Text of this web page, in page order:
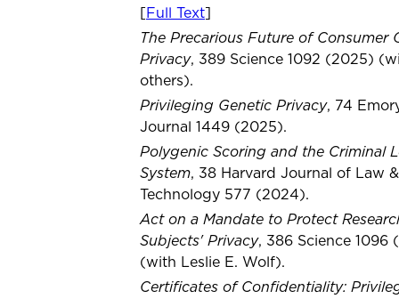
Full Text
The Precarious Future of Consumer
Privacy, 389 Science 1092 (2025)
others).
Privileging Genetic Privacy, 74
Journal 1449 (2025).
Polygenic Scoring and the Criminal
System, 38 Harvard Journal of Law &
Technology 577 (2024).
Act on a Mandate to Protect
Subjects' Privacy, 386 Science 1096
(with Leslie E. Wolf).
Certificates of Confidentiality: